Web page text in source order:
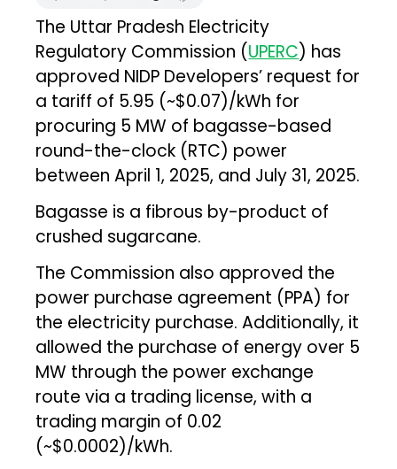
The Uttar Pradesh Electricity
Regulatory Commission (UPERC) has
approved NIDP Developers’ request for
a tariff of ₹5.95 (~$0.07)/kWh for
procuring 5 MW of bagasse-based
round-the-clock (RTC) power
between April 1, 2025, and July 31, 2025.
Bagasse is a fibrous by-product of
crushed sugarcane.
The Commission also approved the
power purchase agreement (PPA) for
the electricity purchase. Additionally, it
allowed the purchase of energy over 5
MW through the power exchange
route via a trading license, with a
trading margin of ₹0.02
(~$0.0002)/kWh.